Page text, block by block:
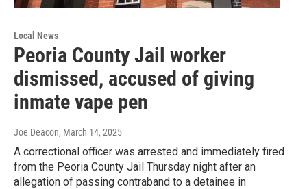
Local News
Peoria County Jail worker
dismissed, accused of giving
inmate vape pen
Joe Deacon, March 14, 2025
A correctional officer was arrested and immediately fired
from the Peoria County Jail Thursday night after an
allegation of passing contraband to a detainee in